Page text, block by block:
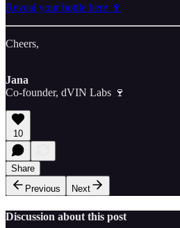
Reveal your bottle here 🍷
Cheers,
Jana
Co-founder, dVIN Labs 🍷
10
Share
Previous
Next
Discussion about this post